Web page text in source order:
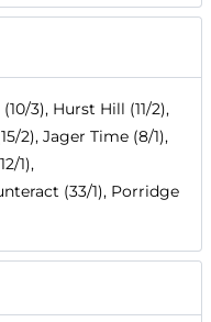
3), Hurst Hill (11/2),
2), Jager Time (8/1),
1),
(33/1), Porridge